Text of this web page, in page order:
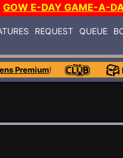
GOW E-DAY GAME-A-
REQUEST QUEUE
Premium!